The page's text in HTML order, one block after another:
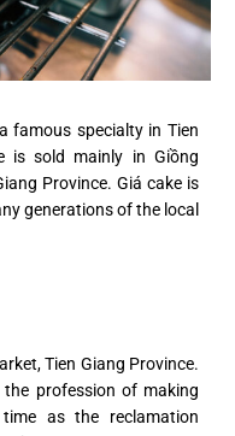
famous specialty in Tien
is sold mainly in Giồng
Province. Giá cake is
generations of the local
Tien Giang Province.
profession of making
as the reclamation